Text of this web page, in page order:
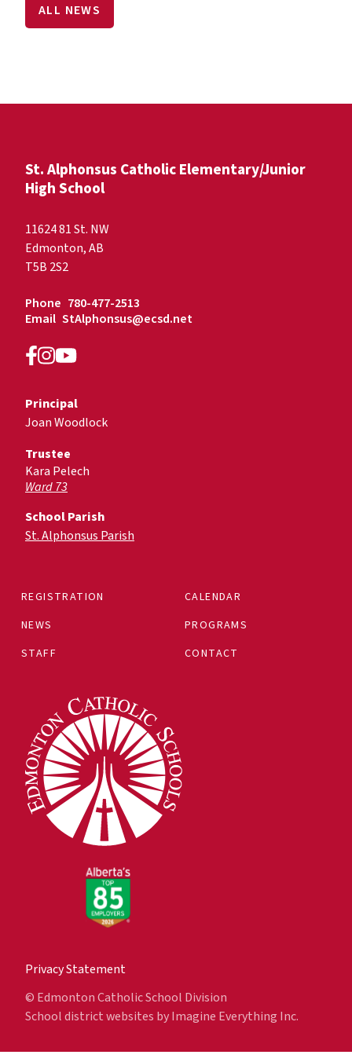
ALL NEWS
St. Alphonsus Catholic Elementary/Junior
High School
11624 81 St. NW
Edmonton, AB
T5B 2S2
Phone 780-477-2513
Email StAlphonsus@ecsd.net
REGISTRATION
CALENDAR
NEWS
PROGRAMS
STAFF
CONTACT
Principal
Joan Woodlock
Trustee
Kara Pelech
Ward 73
School Parish
St. Alphonsus Parish
Privacy Statement
© Edmonton Catholic School Division
School district websites byImagine Everything Inc.